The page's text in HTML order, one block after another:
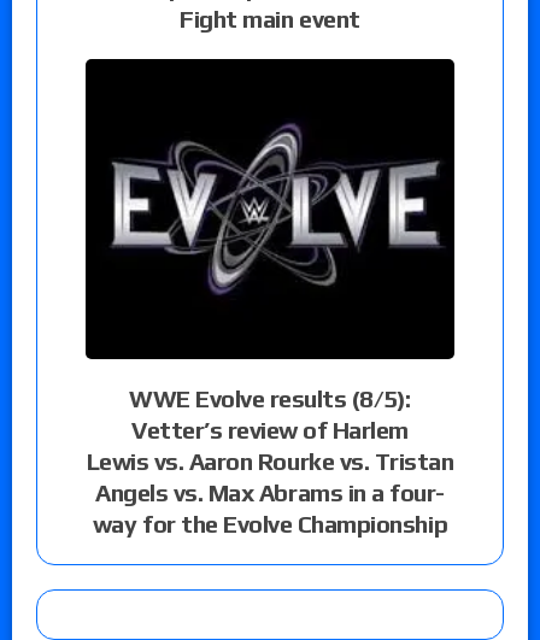
Fight main event
WWE Evolve results (8/5):
Vetter’s review of Harlem
Lewis vs. Aaron Rourke vs. Tristan
Angels vs. Max Abrams in a four-
way for the Evolve Championship